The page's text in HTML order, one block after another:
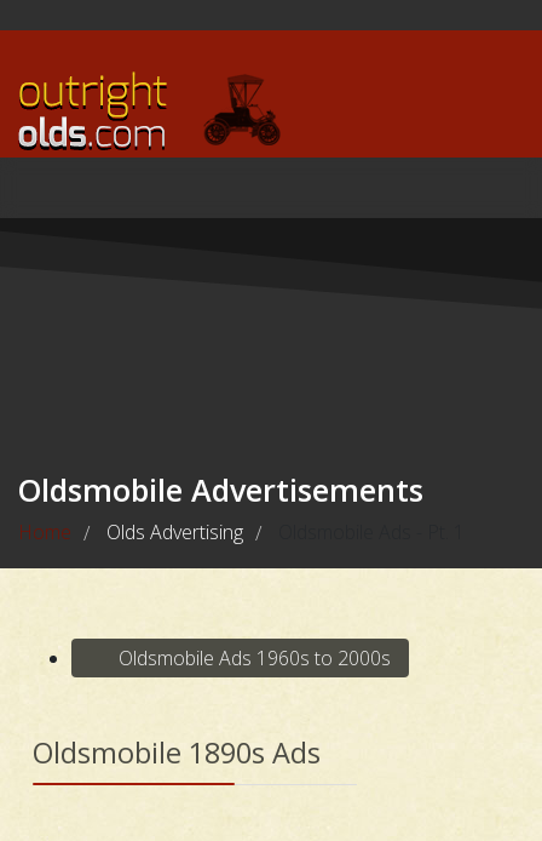
Oldsmobile Advertisements
Home / Olds Advertising /
Oldsmobile Ads 1960s to 2000s
Oldsmobile 1890s Ads